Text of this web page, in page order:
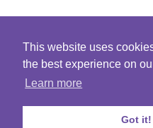
This website uses
the best experience on
Learn more
Got it!